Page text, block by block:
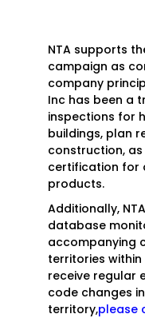
NTA supports
campaign as
company
Inc has been a
inspections for
buildings, plan
construction,
certification for
products.
Additionally,
database
accompanying
territories within
receive regular
code changes
territory,please